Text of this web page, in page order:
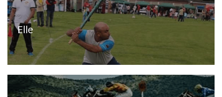
Organisations
Releases,
News
and
Events
Our
Sports
Gallery
&
Elle